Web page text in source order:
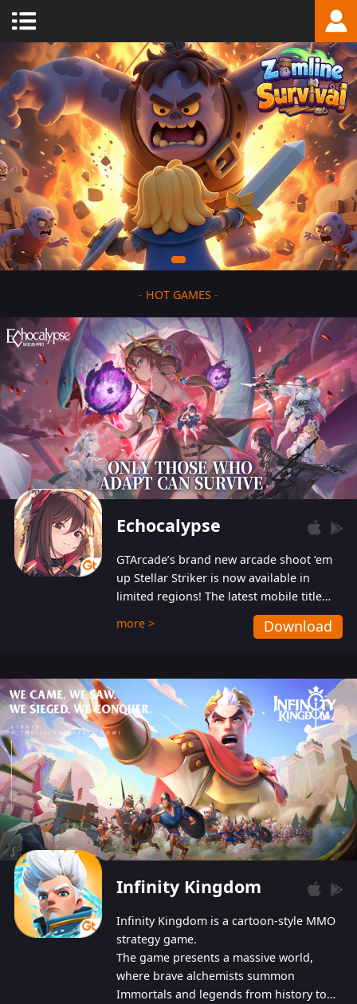
- HOT GAMES -
Echocalypse
GTArcade’s brand new arcade shoot ‘em
up Stellar Striker is now available in
limited regions! The latest mobile title
from GTArcade is an action-packed sci-fi
shoot ‘em up featuring vibrant graphics
more > Download
Infinity Kingdom
Infinity Kingdom is a cartoon-style MMO
strategy game.
The game presents a massive world,
where brave alchemists summon
Immortals and legends from history to